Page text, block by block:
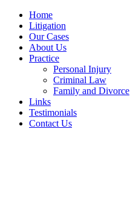
Home
Litigation
Our Cases
About Us
Practice
Personal Injury
Criminal Law
Family and Divorce
Links
Testimonials
Contact Us